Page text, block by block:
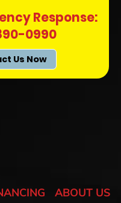
Response:
0990
Us Now
ABOUT US